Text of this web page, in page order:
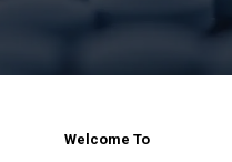
Welcome To